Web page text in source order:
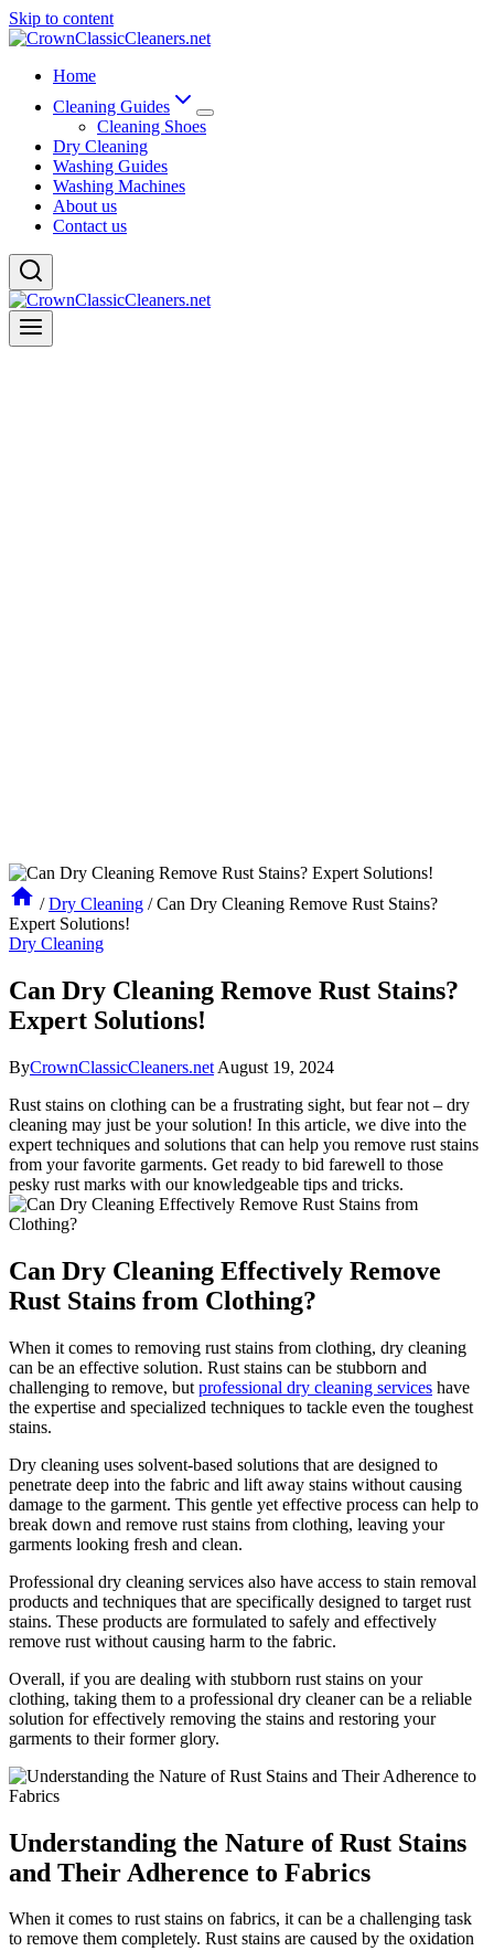
Skip to content
Home
Cleaning Guides
Cleaning Shoes
Dry Cleaning
Washing Guides
Washing Machines
About us
Contact us
/ Dry Cleaning / Can Dry Cleaning Remove Rust Stains?
Expert Solutions!
Dry Cleaning
Can Dry Cleaning Remove Rust Stains?
Expert Solutions!
ByCrownClassicCleaners.net August 19, 2024
Rust stains‌ on clothing can‍ be a ⁣frustrating sight, but fear not – dry
cleaning ⁢may just‌ be your solution! In ⁤this article, ⁤we dive into the
expert techniques and solutions ⁤that ⁢can help ⁣you remove rust stains
from your⁤ favorite garments.⁢ Get​ ready ⁣to ‌bid ​farewell to ⁣those​
pesky rust marks‍ with our knowledgeable tips and​ tricks.
Can Dry Cleaning ⁢Effectively Remove
⁤Rust Stains from Clothing?
When⁤ it comes to removing rust stains from clothing, ⁢dry cleaning
can be an effective solution. ‌Rust stains can be stubborn‌ and
challenging to⁢ remove, but professional dry cleaning services have
⁤the expertise and specialized techniques⁢ to ⁤tackle​ even the toughest
stains.
Dry cleaning uses solvent-based ‌solutions ⁤that are ⁢designed‌ to
penetrate deep​ into the fabric and lift away stains without causing
damage to the garment. This gentle yet effective process⁤ can help to
break down⁣ and remove rust stains from clothing, leaving your
garments looking fresh‍ and clean.
Professional⁣ dry cleaning services also have‍ access to stain removal
products and‌ techniques that ​are specifically​ designed to target rust
‌stains. These products are formulated ​to ⁤safely and effectively
⁣remove rust without causing ⁢harm ⁢to the fabric.
Overall, ‌if you‌ are‌ dealing with stubborn⁤ rust ‍stains⁤ on your
clothing, taking ‌them to a professional dry⁢ cleaner can be​ a ⁤reliable
solution for effectively removing the stains and restoring your​
garments to their ‍former glory.
Understanding the Nature of ‍Rust Stains
and Their Adherence to Fabrics
When it comes to rust stains on fabrics, it ​can ​be a challenging task
to remove them completely. Rust ​stains are⁤ caused by ⁢the ‍oxidation ​